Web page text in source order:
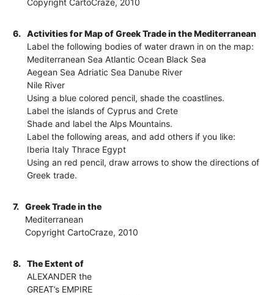
Copyright CartoCraze, 2010
6.
Activities for Map of Greek Trade in the Mediterranean
Label the following bodies of water drawn in on the map:
Mediterranean Sea Atlantic Ocean Black Sea
Aegean Sea Adriatic Sea Danube River
Nile River
Using a blue colored pencil, shade the coastlines.
Label the islands of Cyprus and Crete
Shade and label the Alps Mountains.
Label the following areas, and add others if you like:
Iberia Italy Thrace Egypt
Using an red pencil, draw arrows to show the directions of
Greek trade.
7.
Greek Trade in the
Mediterranean
Copyright CartoCraze, 2010
8.
The Extent of
ALEXANDER the
GREAT’s EMPIRE